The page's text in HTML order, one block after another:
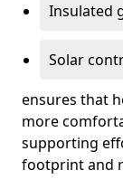
Insulated
Solar
ensures that
more
supporting
footprint and